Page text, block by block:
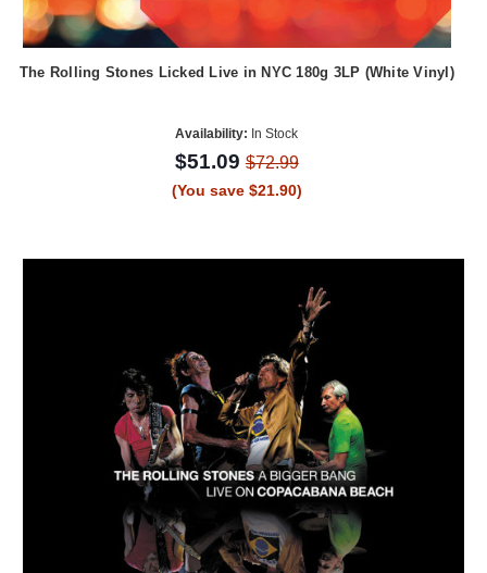
The Rolling Stones Licked Live in NYC 180g 3LP (White Vinyl)
Availability: In Stock
$51.09$72.99
(You save $21.90)